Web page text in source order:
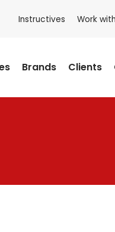
Instructives Work
Brands Clients